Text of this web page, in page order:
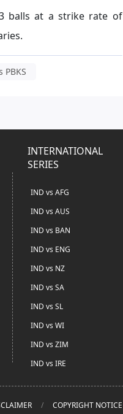
balls at a strike rate of
PBKS
INTERNATIONAL
SERIES
IND vs AFG
IND vs AUS
IND vs BAN
IND vs ENG
IND vs NZ
IND vs SA
IND vs SL
IND vs WI
IND vs ZIM
IND vs IRE
COPYRIGHT NOTICE